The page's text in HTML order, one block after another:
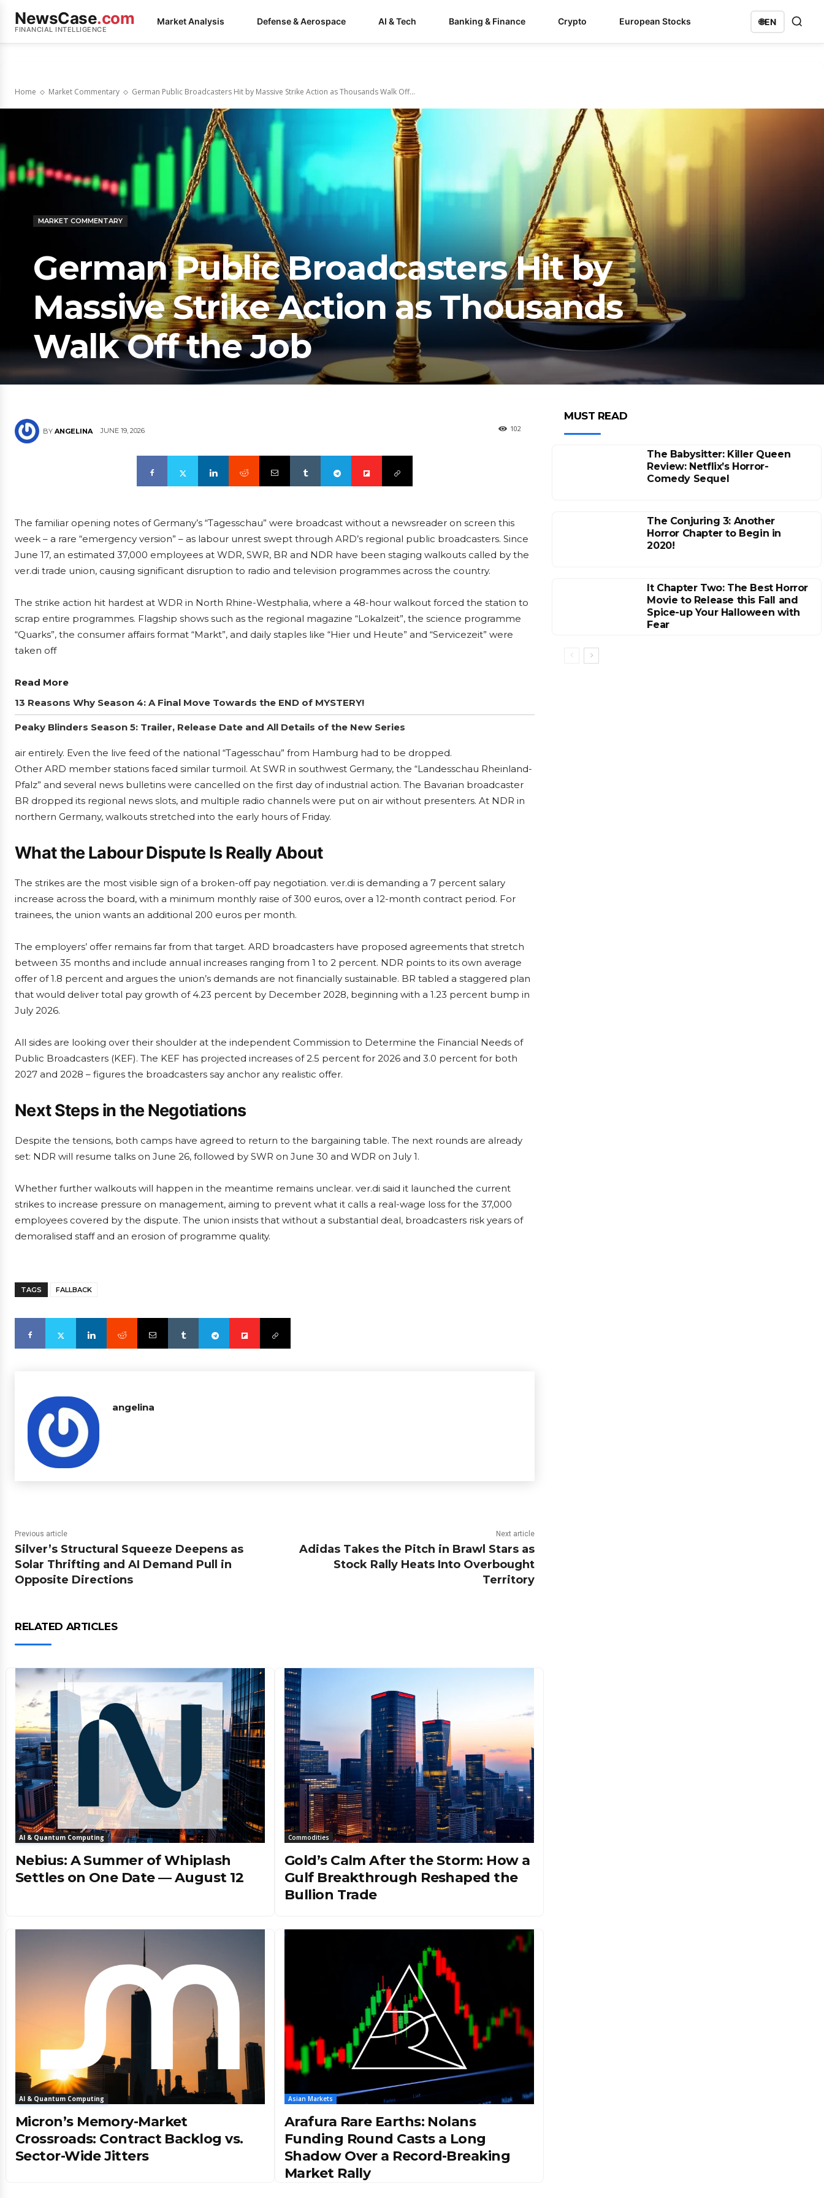
NewsCase.com
FINANCIAL INTELLIGENCE
Market Analysis Defense & Aerospace AI & Tech Banking & Finance Crypto European Stocks 🌐EN
Home Market Commentary German Public Broadcasters Hit by Massive Strike Action as Thousands Walk Off...
MARKET COMMENTARY
German Public Broadcasters Hit by
Massive Strike Action as Thousands
Walk Off the Job
BY ANGELINA JUNE 19, 2026 102
The familiar opening notes of Germany’s “Tagesschau” were broadcast without a newsreader on screen this
week – a rare “emergency version” – as labour unrest swept through ARD’s regional public broadcasters. Since
June 17, an estimated 37,000 employees at WDR, SWR, BR and NDR have been staging walkouts called by the
ver.di trade union, causing significant disruption to radio and television programmes across the country.
The strike action hit hardest at WDR in North Rhine-Westphalia, where a 48-hour walkout forced the station to
scrap entire programmes. Flagship shows such as the regional magazine “Lokalzeit”, the science programme
“Quarks”, the consumer affairs format “Markt”, and daily staples like “Hier und Heute” and “Servicezeit” were
taken off
Read More
13 Reasons Why Season 4: A Final Move Towards the END of MYSTERY!
Peaky Blinders Season 5: Trailer, Release Date and All Details of the New Series
air entirely. Even the live feed of the national “Tagesschau” from Hamburg had to be dropped.
Other ARD member stations faced similar turmoil. At SWR in southwest Germany, the “Landesschau Rheinland-
Pfalz” and several news bulletins were cancelled on the first day of industrial action. The Bavarian broadcaster
BR dropped its regional news slots, and multiple radio channels were put on air without presenters. At NDR in
northern Germany, walkouts stretched into the early hours of Friday.
What the Labour Dispute Is Really About
The strikes are the most visible sign of a broken-off pay negotiation. ver.di is demanding a 7 percent salary
increase across the board, with a minimum monthly raise of 300 euros, over a 12-month contract period. For
trainees, the union wants an additional 200 euros per month.
The employers’ offer remains far from that target. ARD broadcasters have proposed agreements that stretch
between 35 months and include annual increases ranging from 1 to 2 percent. NDR points to its own average
offer of 1.8 percent and argues the union’s demands are not financially sustainable. BR tabled a staggered plan
that would deliver total pay growth of 4.23 percent by December 2028, beginning with a 1.23 percent bump in
July 2026.
All sides are looking over their shoulder at the independent Commission to Determine the Financial Needs of
Public Broadcasters (KEF). The KEF has projected increases of 2.5 percent for 2026 and 3.0 percent for both
2027 and 2028 – figures the broadcasters say anchor any realistic offer.
Next Steps in the Negotiations
Despite the tensions, both camps have agreed to return to the bargaining table. The next rounds are already
set: NDR will resume talks on June 26, followed by SWR on June 30 and WDR on July 1.
Whether further walkouts will happen in the meantime remains unclear. ver.di said it launched the current
strikes to increase pressure on management, aiming to prevent what it calls a real-wage loss for the 37,000
employees covered by the dispute. The union insists that without a substantial deal, broadcasters risk years of
demoralised staff and an erosion of programme quality.
TAGS FALLBACK
angelina
Previous article
Silver’s Structural Squeeze Deepens as
Solar Thrifting and AI Demand Pull in
Opposite Directions
Next article
Adidas Takes the Pitch in Brawl Stars as
Stock Rally Heats Into Overbought
Territory
RELATED ARTICLES
AI & Quantum Computing
Nebius: A Summer of Whiplash
Settles on One Date — August 12
Commodities
Gold’s Calm After the Storm: How a
Gulf Breakthrough Reshaped the
Bullion Trade
AI & Quantum Computing
Micron’s Memory-Market
Crossroads: Contract Backlog vs.
Sector-Wide Jitters
Asian Markets
Arafura Rare Earths: Nolans
Funding Round Casts a Long
Shadow Over a Record-Breaking
Market Rally
MUST READ
The Babysitter: Killer Queen
Review: Netflix’s Horror-
Comedy Sequel
The Conjuring 3: Another
Horror Chapter to Begin in
2020!
It Chapter Two: The Best Horror
Movie to Release this Fall and
Spice-up Your Halloween with
Fear